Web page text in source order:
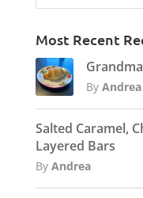
Most Recent
By Andrea
Salted Caramel,
Layered Bars
By Andrea